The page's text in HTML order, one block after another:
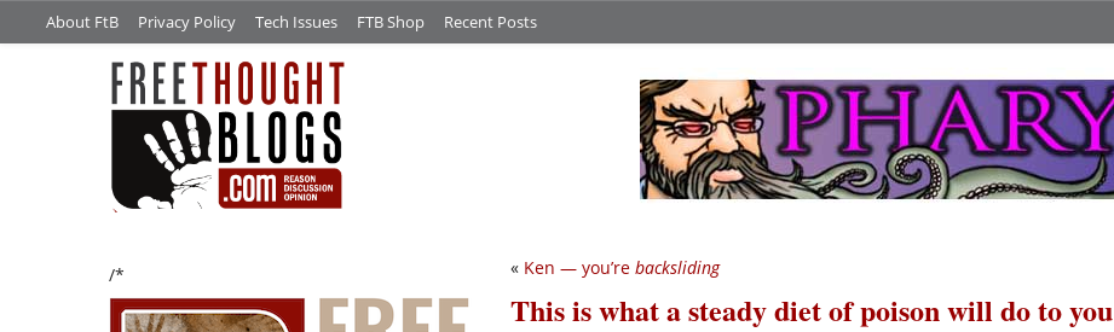
About FtB Privacy Policy Tech Issues FTB Shop Recent Posts
/* « Ken — you’re backsliding
This is what a steady diet of poison will do to you